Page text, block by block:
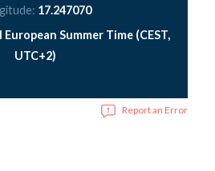
17.247070
Summer Time (CEST,
UTC+2)
Report an Error